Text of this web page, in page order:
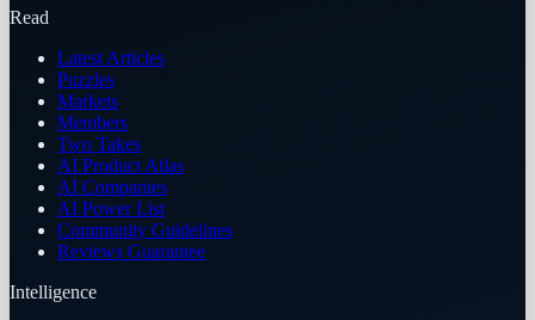
Read
Latest Articles
Puzzles
Markets
Members
Two Takes
AI Product Atlas
AI Companies
AI Power List
Community Guidelines
Reviews Guarantee
Intelligence